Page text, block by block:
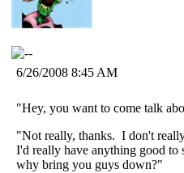
6/26/2008 8:45 AM
"Hey, you want to come talk
"Not really, thanks. I don't
I'd really have anything good
why bring you guys down?"